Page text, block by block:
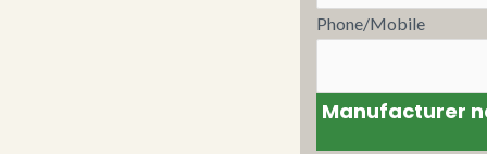
Phone/Mobile
Manufacturer